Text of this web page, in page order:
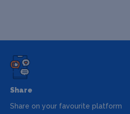
Share
Share on your favourite platform